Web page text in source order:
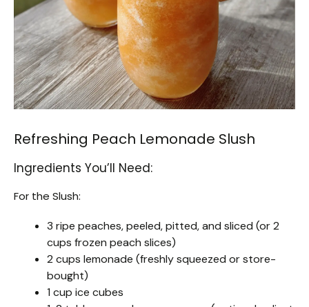
Refreshing Peach Lemonade Slush
Ingredients You’ll Need:
For the Slush:
3 ripe peaches, peeled, pitted, and sliced (or 2
cups frozen peach slices)
2 cups lemonade (freshly squeezed or store-
bought)
1 cup ice cubes